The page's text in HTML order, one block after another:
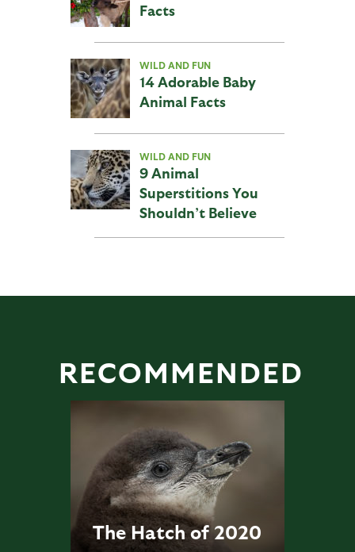
Facts
WILD AND FUN
14 Adorable Baby
Animal Facts
WILD AND FUN
9 Animal
Superstitions You
Shouldn’t Believe
RECOMMENDED
The Hatch of 2020